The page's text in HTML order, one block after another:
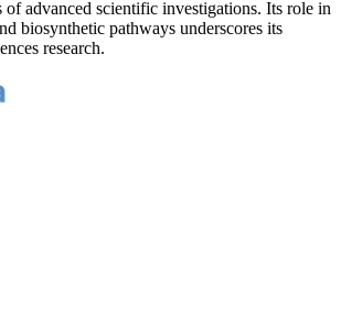
of advanced scientific investigations. Its role in
biosynthetic pathways underscores its
research.